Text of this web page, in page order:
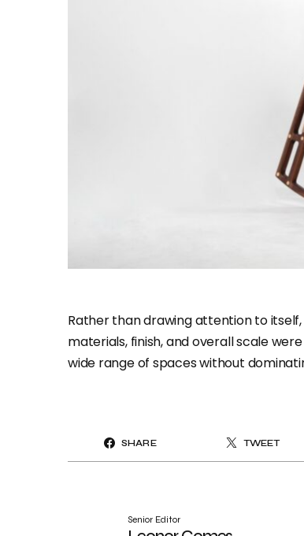
Rather than drawing attention to
materials, finish, and overall scale
wide range of spaces without
SHARE TWEET
Senior Editor